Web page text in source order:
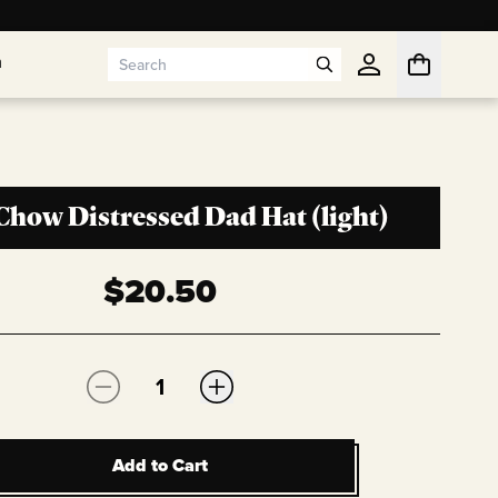
Distressed Dad Hat (light)
$20.50
Quantity:
Add to Cart
Add to Cart